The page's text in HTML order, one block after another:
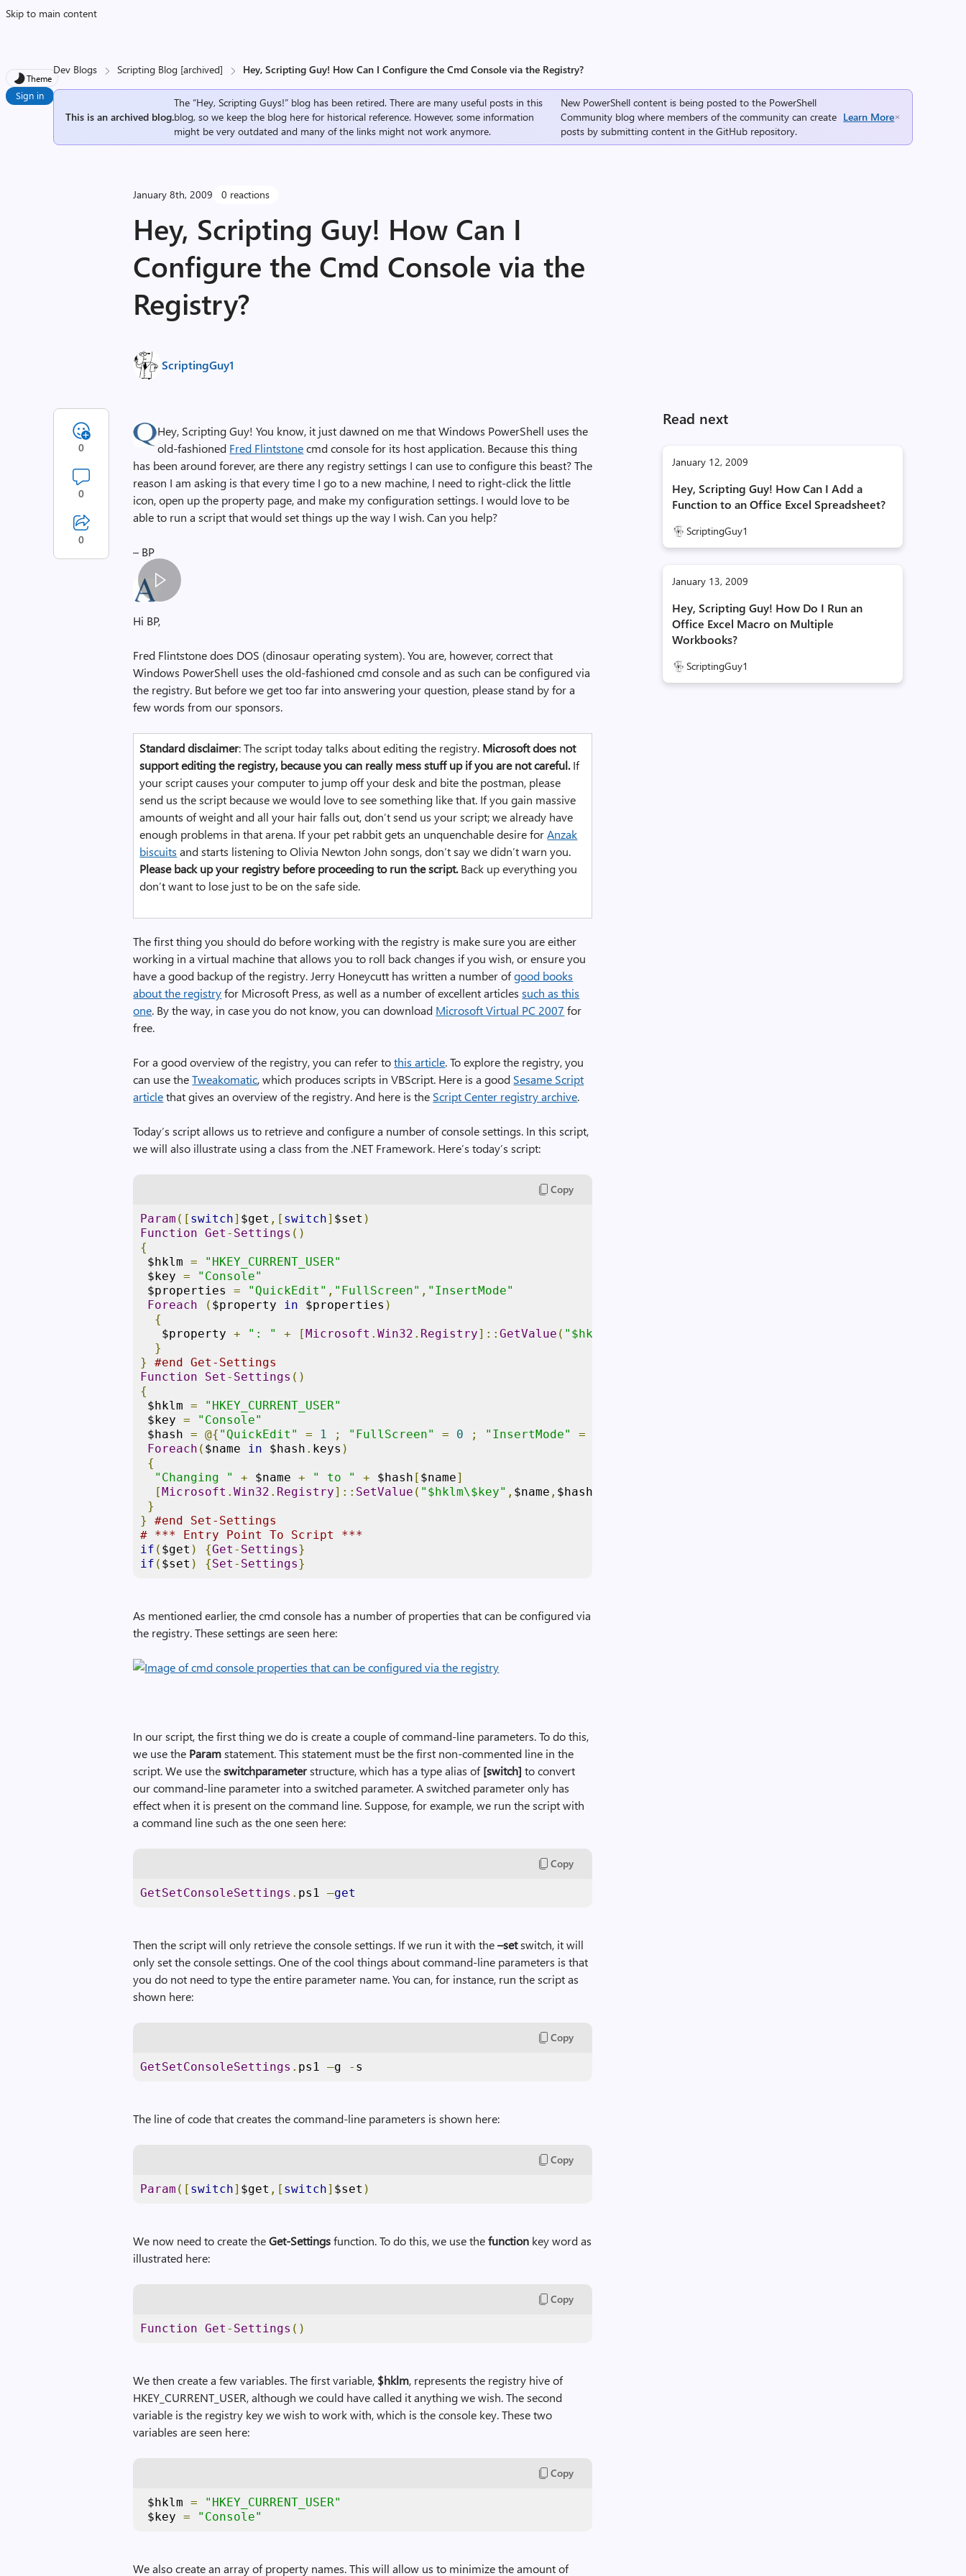
Skip to main content
Theme
Sign in
Dev Blogs Scripting Blog [archived] Hey, Scripting Guy! How Can I Configure the Cmd Console via the Registry?
This is an archived blog.
The “Hey, Scripting Guys!” blog has been retired. There are many useful posts in this
blog, so we keep the blog here for historical reference. However, some information
might be very outdated and many of the links might not work anymore.
New PowerShell content is being posted to the PowerShell
Community blog where members of the community can create
posts by submitting content in theGitHub repository.
Learn More
January 8th, 2009 0 reactions
Hey, Scripting Guy! How Can I
Configure the Cmd Console via the
Registry?
ScriptingGuy1
Read next
January 12, 2009
Hey, Scripting Guy! How Can I Add a
Function to an Office Excel Spreadsheet?
ScriptingGuy1
January 13, 2009
Hey, Scripting Guy! How Do I Run an
Office Excel Macro on Multiple
Workbooks?
ScriptingGuy1
Hey, Scripting Guy! You know, it just dawned on me that Windows PowerShell uses the
old-fashioned Fred Flintstonecmd console for its host application. Because this thing
has been around forever, are there any registry settings I can use to configure this beast? The
reason I am asking is that every time I go to a new machine, I need to right-click the little
icon, open up the property page, and make my configuration settings. I would love to be
able to run a script that would set things up the way I wish. Can you help?
– BP
S
p
c
e
r
,
m
Hi BP,
Fred Flintstone does DOS (dinosaur operating system). You are, however, correct that
Windows PowerShell uses the old-fashioned cmd console and as such can be configured via
the registry. But before we get too far into answering your question, please stand by for a
few words from our sponsors.
Standard disclaimer: The script today talks about editing the registry. Microsoft does not
support editing the registry, because you can really mess stuff up if you are not careful.If
your script causes your computer to jump off your desk and bite the postman, please
send us the script because we would love to see something like that. If you gain massive
amounts of weight and all your hair falls out, don’t send us your script; we already have
enough problems in that arena. If your pet rabbit gets an unquenchable desire forAnzak
biscuits and starts listening to Olivia Newton John songs, don’t say we didn’t warn you.
Please back up your registry before proceeding to run the script.Back up everything you
don’t want to lose just to be on the safe side.
The first thing you should do before working with the registry is make sure you are either
working in a virtual machine that allows you to roll back changes if you wish, or ensure you
have a good backup of the registry. Jerry Honeycutt has written a number ofgood books
about the registryfor Microsoft Press, as well as a number of excellent articlessuch as this
one. By the way, in case you do not know, you can download Microsoft Virtual PC 2007 for
free.
For a good overview of the registry, you can refer tothis article. To explore the registry, you
can use theTweakomatic, which produces scripts in VBScript. Here is a good Sesame Script
articlethat gives an overview of the registry. And here is the Script Center registry archive.
Today’s script allows us to retrieve and configure a number of console settings. In this script,
we will also illustrate using a class from the .NET Framework. Here’s today’s script:
Copy
Param ([ switch] $get ,[ switch] $set )
Function Get - Settings ()
{
$hklm =
"HKEY_CURRENT_USER"
$key =
"Console"
$properties = "QuickEdit" , "FullScreen" , "InsertMode"
Foreach
( $property in $properties )
{
   $property
+ ": " + [Microsoft .Win32 . Registry]::GetValue ( "$hklm\$key"
}
}
#end Get-Settings
Function
Set - Settings ()
{
$hklm =
"HKEY_CURRENT_USER"
$key =
"Console"
$hash = @{ "QuickEdit" = 1 ; "FullScreen" = 0 ; "InsertMode" =
Foreach ( $name in $hash . keys )
{
"Changing "
+ $name + " to " + $hash [ $name]
[Microsoft .Win32 . Registry]:: SetValue ( "$hklm\$key" , $name , $hash
}
}
#end Set-Settings
# *** Entry Point To Script ***
if ( $get ) {Get - Settings}
if ( $set ) {Set - Settings}
As mentioned earlier, the cmd console has a number of properties that can be configured via
the registry. These settings are seen here:
In our script, the first thing we do is create a couple of command-line parameters. To do this,
we use the Paramstatement. This statement must be the first non-commented line in the
script. We use theswitchparameterstructure, which has a type alias of[switch] to convert
our command-line parameter into a switched parameter. A switched parameter only has
effect when it is present on the command line. Suppose, for example, we run the script with
a command line such as the one seen here:
Copy
GetSetConsoleSettings . ps1 –get
Then the script will only retrieve the console settings. If we run it with the–setswitch, it will
only set the console settings. One of the cool things about command-line parameters is that
you do not need to type the entire parameter name. You can, for instance, run the script as
shown here:
Copy
GetSetConsoleSettings . ps1 –g - s
The line of code that creates the command-line parameters is shown here:
Copy
Param ([ switch] $get ,[ switch] $set )
We now need to create theGet-Settingsfunction. To do this, we use thefunction key word as
illustrated here:
Copy
Function Get - Settings ()
We then create a few variables. The first variable, $hklm, represents the registry hive of
HKEY_CURRENT_USER, although we could have called it anything we wish. The second
variable is the registry key we wish to work with, which is the console key. These two
variables are seen here:
Copy
$hklm =
"HKEY_CURRENT_USER"
$key = "Console"
We also create an array of property names. This will allow us to minimize the amount of
0
0
0